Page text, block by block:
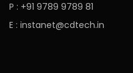
P : +91 9789 9789 81
E : instanet@cdtech.in